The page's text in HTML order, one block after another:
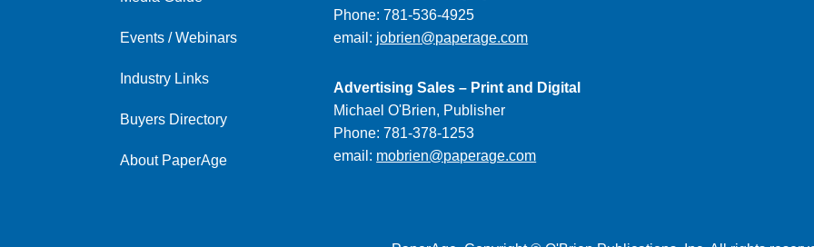
Events / Webinars
Industry Links
Buyers Directory
About PaperAge
Phone: 781-536-4925
email: jobrien@paperage.com
Advertising Sales – Print and Digital
Michael O'Brien, Publisher
Phone: 781-378-1253
email: mobrien@paperage.com